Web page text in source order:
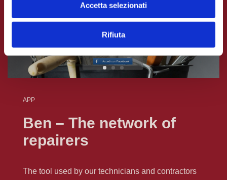
Accetta selezionati
Rifiuta
APP
Ben – The network of
repairers
The tool used by our technicians and contractors